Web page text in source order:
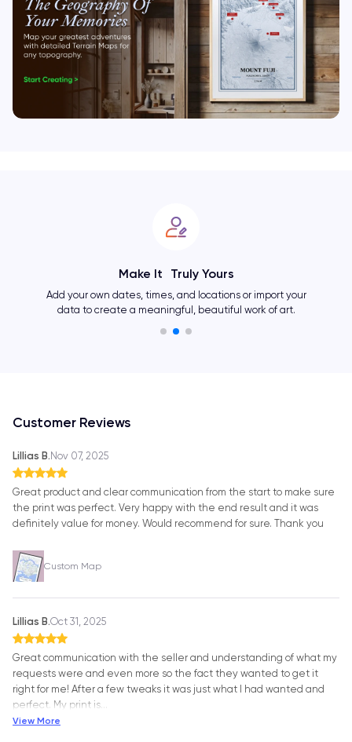
Make It Truly Yours
Add your own dates, times, and locations or import your
data to create a meaningful, beautiful work of art.
Customer Reviews
Lillias B. Nov 07, 2025
Great product and clear communication from the start to make sure
the print was perfect. Very happy with the end result and it was
definitely value for money. Would recommend for sure. Thank you
Custom Map
Lillias B.Oct 31, 2025
Great communication with the seller and understanding of what my
requests were and even more so the fact they wanted to get it
right for me! After a few tweaks it was just what I had wanted and
perfect. My print is
View More